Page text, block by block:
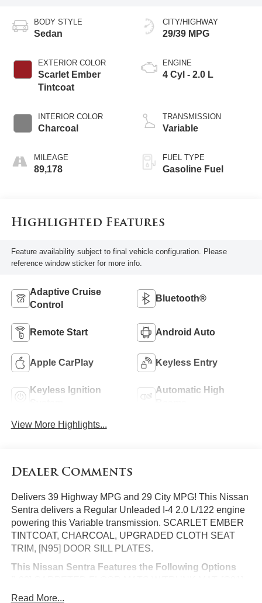
BODY STYLE
Sedan
EXTERIOR COLOR
Scarlet Ember
Tintcoat
INTERIOR COLOR
Charcoal
MILEAGE
89,178
CITY/HIGHWAY
29/39 MPG
ENGINE
4 Cyl - 2.0 L
TRANSMISSION
Variable
FUEL TYPE
Gasoline Fuel
Highlighted Features
Feature availability subject to final vehicle configuration. Please
reference window sticker for more info.
Adaptive Cruise
Control
Bluetooth®
Remote Start Android Auto
Apple CarPlay Keyless Entry
Keyless Ignition
Automatic High
View More Highlights...
Dealer Comments
Delivers 39 Highway MPG and 29 City MPG! This Nissan
Sentra delivers a Regular Unleaded I-4 2.0 L/122 engine
powering this Variable transmission. SCARLET EMBER
TINTCOAT, CHARCOAL, UPGRADED CLOTH SEAT
TRIM, [N95] DOOR SILL PLATES.
This Nissan Sentra Features the Following Options
MID-YEAR CHANGE, [B93] CLEAR REAR BUMPER
Read More...